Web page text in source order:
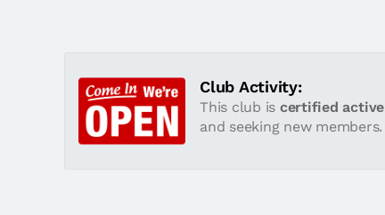
Club Activity:
This club is certified active
and seeking new members.